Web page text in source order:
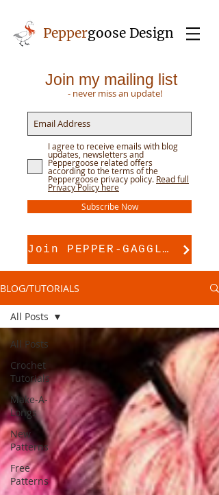
Peppergoose Design
Join my mailing list
- never miss an update!
I agree to receive emails with blog
updates, newsletters and
Peppergoose related offers
according to the terms of the
Peppergoose privacy policy. Read full
Privacy Policy here
Subscribe Now
Join PEPPER-GAGGLE for pattern support
BLOG/TUTORIALS
All Posts
Crochet
Tutorials
Make-A-
Longs
New
Patterns
Free
Patterns
All Posts